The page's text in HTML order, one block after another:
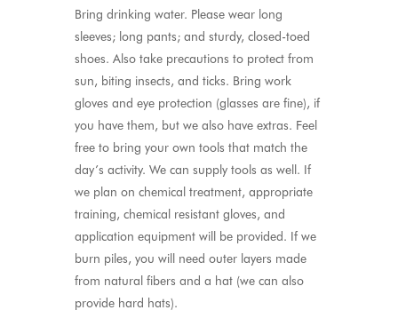
Bring drinking water. Please wear long
sleeves; long pants; and sturdy, closed-toed
shoes. Also take precautions to protect from
sun, biting insects, and ticks. Bring work
gloves and eye protection (glasses are fine), if
you have them, but we also have extras. Feel
free to bring your own tools that match the
day’s activity. We can supply tools as well. If
we plan on chemical treatment, appropriate
training, chemical resistant gloves, and
application equipment will be provided. If we
burn piles, you will need outer layers made
from natural fibers and a hat (we can also
provide hard hats).